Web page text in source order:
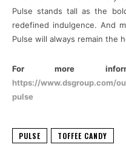
Pulse stands tall as the
redefined indulgence. And
Pulse will always remain the
For more
https://www.dsgroup.com/
pulse
PULSE TOFFEE CANDY